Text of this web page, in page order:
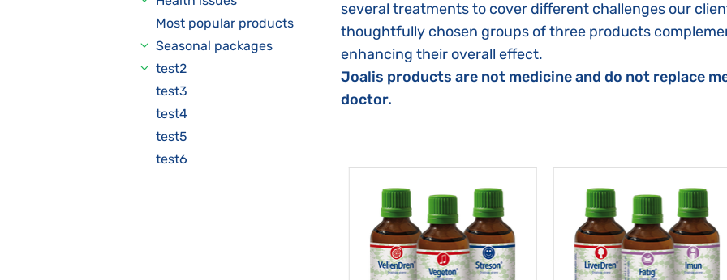
Most popular products
Seasonal packages
test2
test3
test4
test5
test6
several treatments to cover different challenges our
thoughtfully chosen groups of three products
enhancing their overall effect.
Joalis products are not medicine and do not replace
doctor.